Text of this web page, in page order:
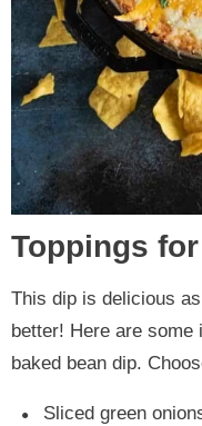
Toppings
This dip is delicious
better! Here are some
baked bean dip.
Sliced green